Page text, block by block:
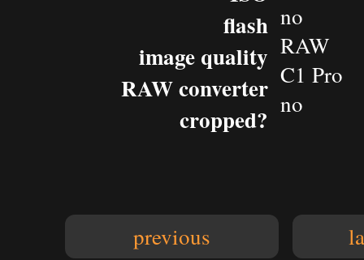
flash
image quality
RAW converter
cropped?
no
RAW
C1 Pro
no
previous